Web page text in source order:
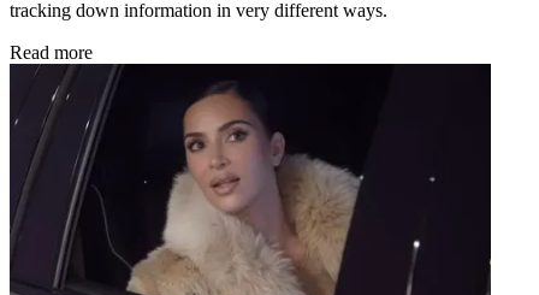
tracking down information in very different ways.
Read more